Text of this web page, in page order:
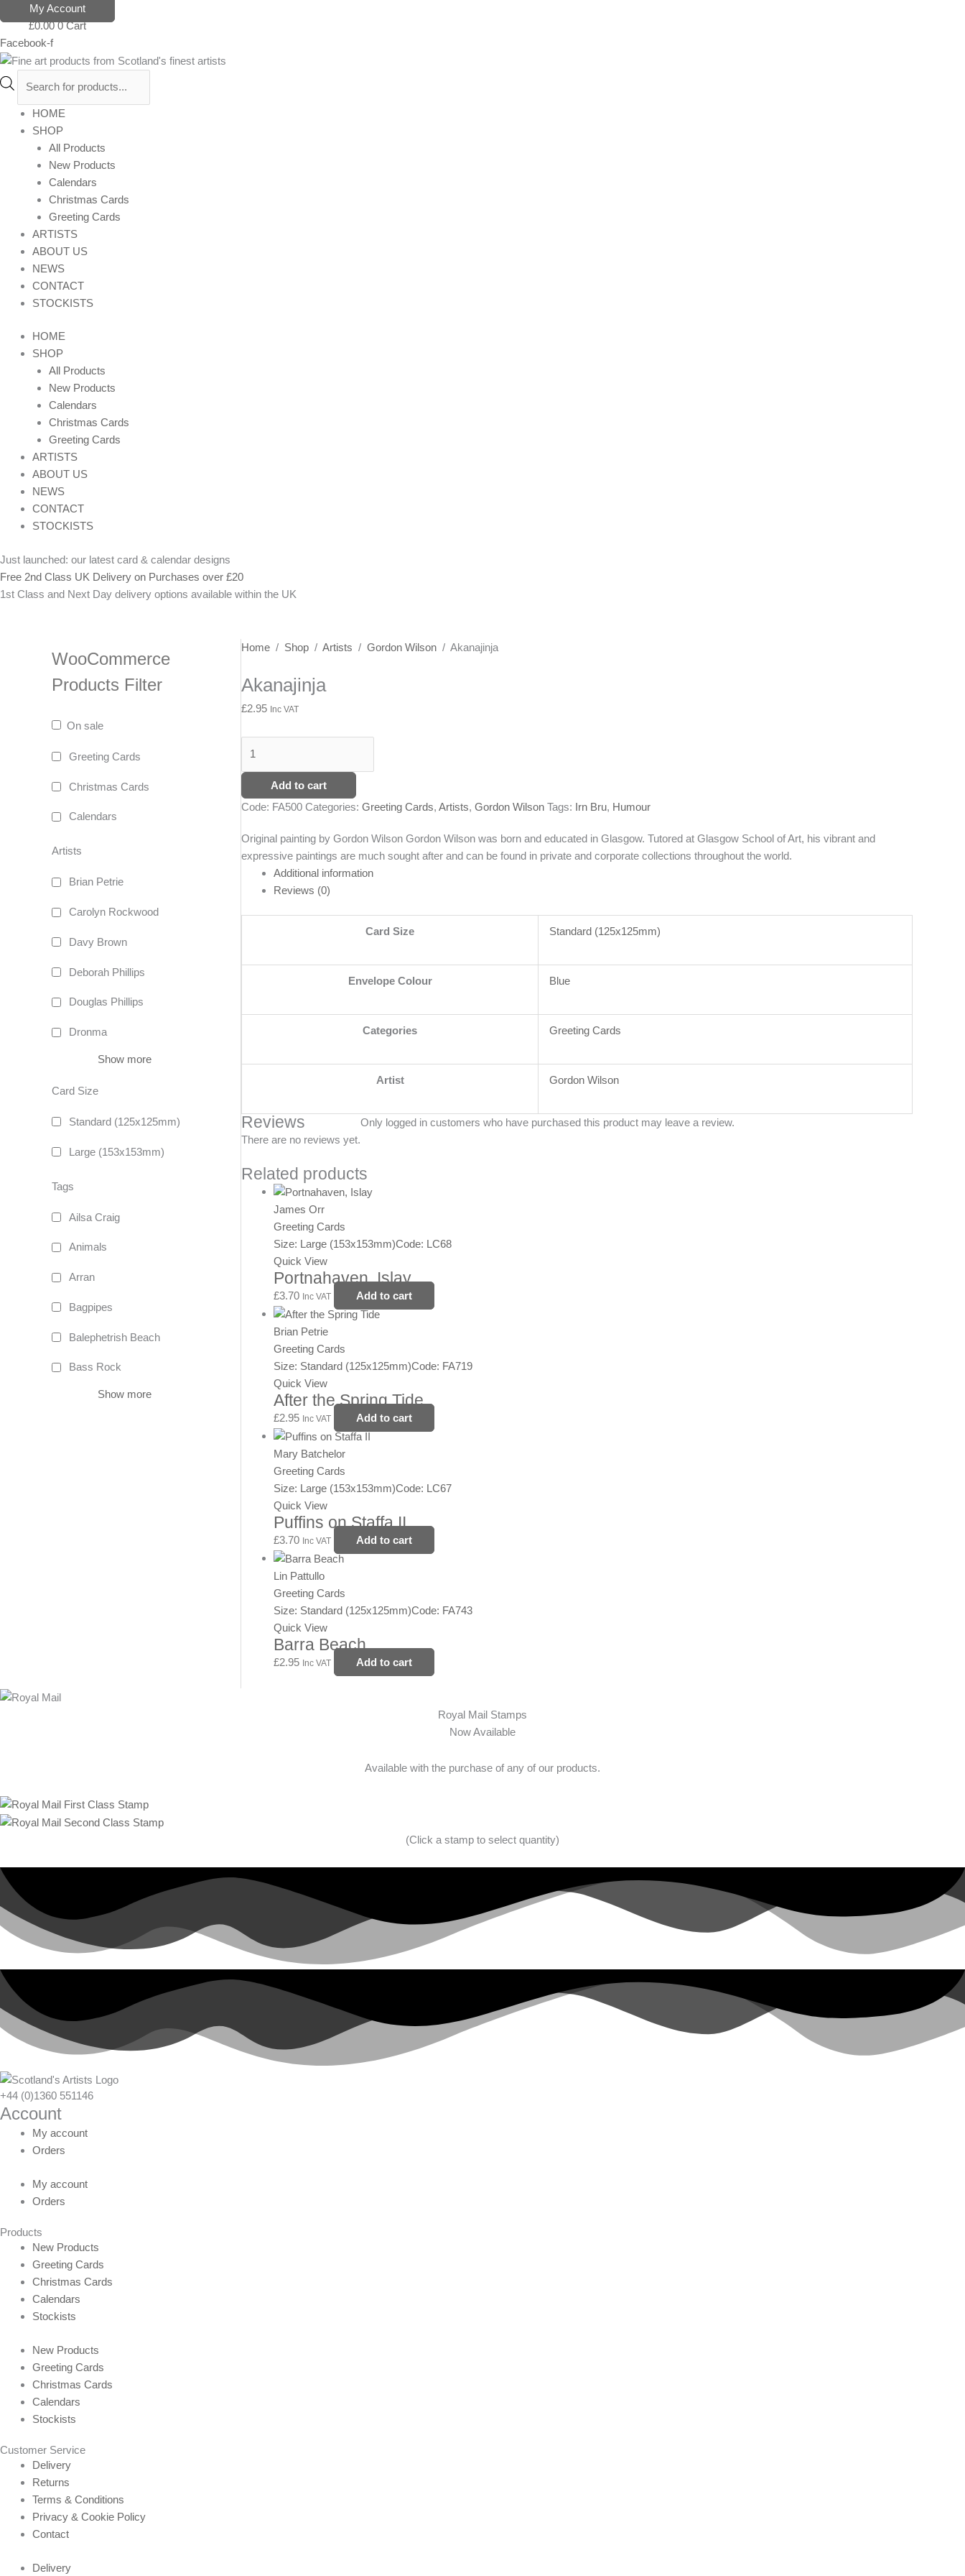
to
content
My Account
£0.00 0 Cart
Facebook-f
Products
search
HOME
SHOP
All Products
New Products
Calendars
Christmas Cards
Greeting Cards
ARTISTS
ABOUT US
NEWS
CONTACT
STOCKISTS
HOME
SHOP
All Products
New Products
Calendars
Christmas Cards
Greeting Cards
ARTISTS
ABOUT US
NEWS
CONTACT
STOCKISTS
Just launched: our latest card & calendar designs
Free 2nd Class UK Delivery on Purchases over £20
1st Class and Next Day delivery options available within the UK
WooCommerce
Products Filter
On sale
Greeting Cards
Christmas Cards
Calendars
Artists
Brian Petrie
Carolyn Rockwood
Davy Brown
Deborah Phillips
Douglas Phillips
Dronma
Show more
Card Size
Standard (125x125mm)
Large (153x153mm)
Tags
Ailsa Craig
Animals
Arran
Bagpipes
Balephetrish Beach
Bass Rock
Show more
Home / Shop / Artists / Gordon Wilson / Akanajinja
Akanajinja
£2.95 Inc VAT
Akanajinja
Add to cart
Code: FA500 Categories: Greeting Cards, Artists, Gordon Wilson Tags: Irn Bru, Humour
Original painting by Gordon Wilson Gordon Wilson was born and educated in Glasgow. Tutored at Glasgow School of Art, his vibrant and
expressive paintings are much sought after and can be found in private and corporate collections throughout the world.
Additional information
Reviews (0)
Card Size Standard (125x125mm)
Envelope Colour Blue
Categories Greeting Cards
Artist Gordon Wilson
Reviews
There are no reviews yet.
Only logged in customers who have purchased this product may leave a review.
Related products
James Orr
Greeting Cards
Size: Large (153x153mm)Code: LC68
Quick View
Portnahaven, Islay
£3.70 Inc VAT Add to cart
Brian Petrie
Greeting Cards
Size: Standard (125x125mm)Code: FA719
Quick View
After the Spring Tide
£2.95 Inc VAT Add to cart
Mary Batchelor
Greeting Cards
Size: Large (153x153mm)Code: LC67
Quick View
Puffins on Staffa II
£3.70 Inc VAT Add to cart
Lin Pattullo
Greeting Cards
Size: Standard (125x125mm)Code: FA743
Quick View
Barra Beach
£2.95 Inc VAT Add to cart
Royal Mail Stamps
Now Available
Available with the purchase of any of our products.
(Click a stamp to select quantity)
+44 (0)1360 551146
Account
My account
Orders
My account
Orders
Products
New Products
Greeting Cards
Christmas Cards
Calendars
Stockists
New Products
Greeting Cards
Christmas Cards
Calendars
Stockists
Customer Service
Delivery
Returns
Terms & Conditions
Privacy & Cookie Policy
Contact
Delivery